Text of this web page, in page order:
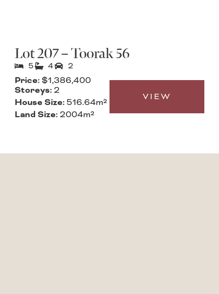
Lot 207 – Toorak 56
5 4 2
Price: $1,386,400
Storeys: 2
House Size: 516.64m²
Land Size: 2004m²
VIEW